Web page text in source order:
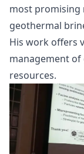
most promising
geothermal
His work offers
management
resources.